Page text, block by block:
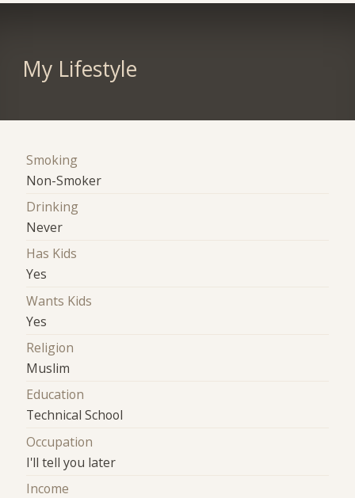
My Lifestyle
Smoking
Non-Smoker
Drinking
Never
Has Kids
Yes
Wants Kids
Yes
Religion
Muslim
Education
Technical School
Occupation
I'll tell you later
Income